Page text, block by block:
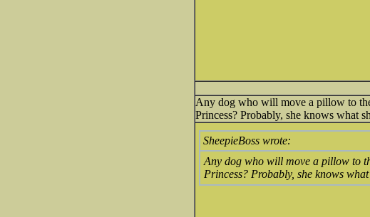
Any dog who will move a pillow to
Princess? Probably, she knows what
SheepieBoss wrote:
Any dog who will move a pillow to
Princess? Probably, she knows